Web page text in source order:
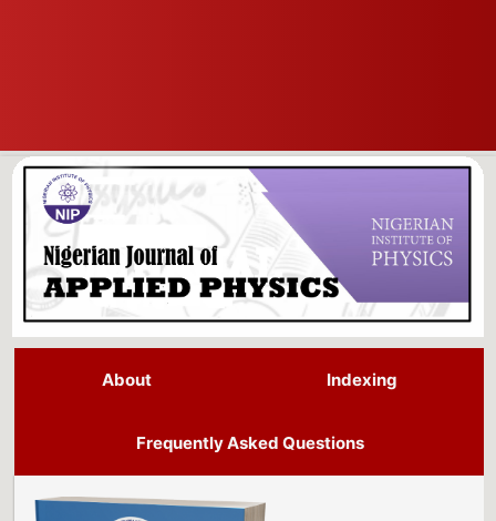
About Indexing
Frequently Asked Questions